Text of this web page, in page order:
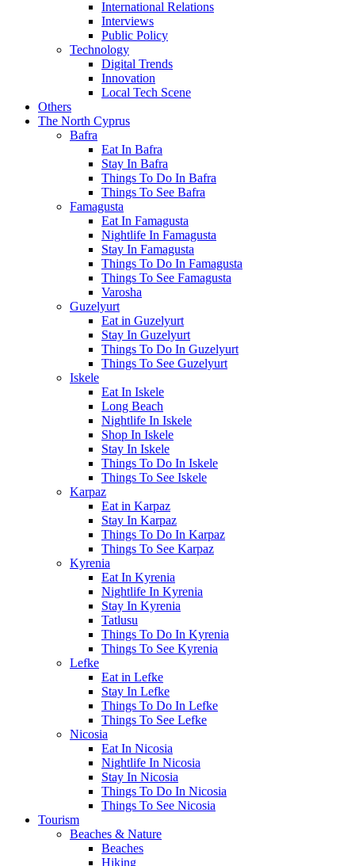
International Relations
Interviews
Public Policy
Technology
Digital Trends
Innovation
Local Tech Scene
Others
The North Cyprus
Bafra
Eat In Bafra
Stay In Bafra
Things To Do In Bafra
Things To See Bafra
Famagusta
Eat In Famagusta
Nightlife In Famagusta
Stay In Famagusta
Things To Do In Famagusta
Things To See Famagusta
Varosha
Guzelyurt
Eat in Guzelyurt
Stay In Guzelyurt
Things To Do In Guzelyurt
Things To See Guzelyurt
Iskele
Eat In Iskele
Long Beach
Nightlife In Iskele
Shop In Iskele
Stay In Iskele
Things To Do In Iskele
Things To See Iskele
Karpaz
Eat in Karpaz
Stay In Karpaz
Things To Do In Karpaz
Things To See Karpaz
Kyrenia
Eat In Kyrenia
Nightlife In Kyrenia
Stay In Kyrenia
Tatlusu
Things To Do In Kyrenia
Things To See Kyrenia
Lefke
Eat in Lefke
Stay In Lefke
Things To Do In Lefke
Things To See Lefke
Nicosia
Eat In Nicosia
Nightlife In Nicosia
Stay In Nicosia
Things To Do In Nicosia
Things To See Nicosia
Tourism
Beaches & Nature
Beaches
Hiking